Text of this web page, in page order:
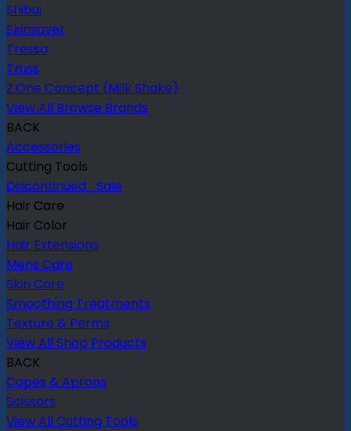
Shibui
Skinsaver
Tressa
Truss
Z.One Concept (Milk Shake)
View All Browse Brands
BACK
Accessories
Cutting Tools
Discontinued_Sale
Hair Care
Hair Color
Hair Extensions
Mens Care
Skin Care
Smoothing Treatments
Texture & Perms
View All Shop Products
BACK
Capes & Aprons
Scissors
View All Cutting Tools